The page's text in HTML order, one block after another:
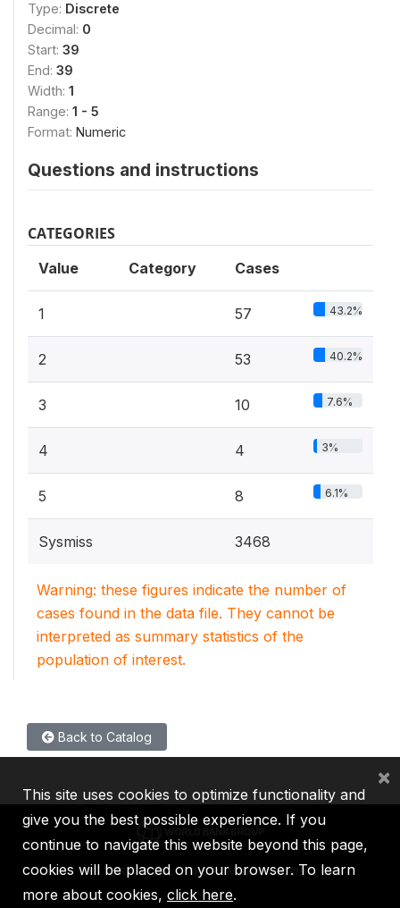
Type: Discrete
Decimal: 0
Start: 39
End: 39
Width: 1
Range: 1 - 5
Format: Numeric
Questions and instructions
CATEGORIES
Value Category Cases
1 57 43.2%
2 53 40.2%
3 10 7.6%
4 4 3%
5 8 6.1%
Sysmiss 3468
Warning: these figures indicate the number of
cases found in the data file. They cannot be
interpreted as summary statistics of the
population of interest.
Back to Catalog
IBRD IDA IFC MIGA ICSID
This site uses cookies to optimize functionality and
give you the best possible experience. If you
continue to navigate this website beyond this page,
cookies will be placed on your browser. To learn
more about cookies, click here.
×